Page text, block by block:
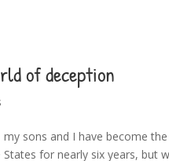
of deception
sons and I have become
States for nearly six years,